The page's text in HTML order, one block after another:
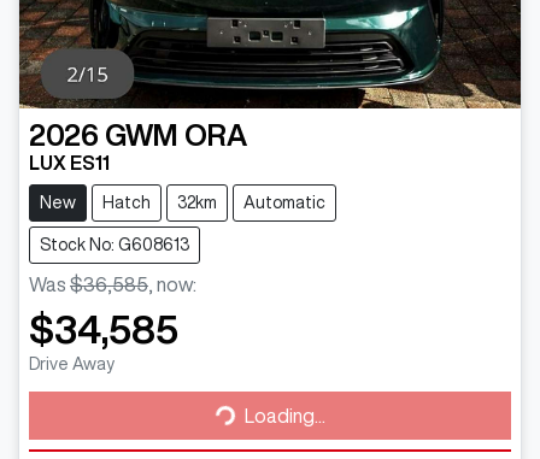
2026 GWM ORA
LUX ES11
New Hatch 32km Automatic
Stock No: G608613
Was $36,585 now:
$34,585
Drive Away Loading... Loading...